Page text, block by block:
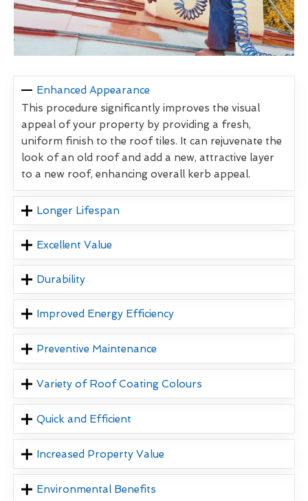
Enhanced Appearance
This procedure significantly improves the visual
appeal of your property by providing a fresh,
uniform finish to the roof tiles. It can rejuvenate the
look of an old roof and add a new, attractive layer
to a new roof, enhancing overall kerb appeal.
Longer Lifespan
Excellent Value
Durability
Improved Energy Efficiency
Preventive Maintenance
Variety of Roof Coating Colours
Quick and Efficient
Increased Property Value
Environmental Benefits